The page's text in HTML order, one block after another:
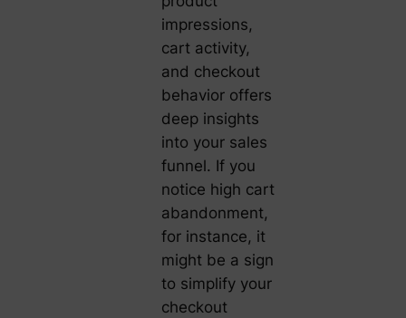
impressions,
cart activity,
and checkout
behavior offers
deep insights
into your sales
funnel. If you
notice high cart
abandonment,
for instance, it
might be a sign
to simplify your
checkout